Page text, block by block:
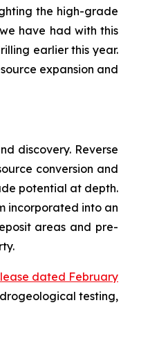
the high-grade
have had with this
earlier this year.
expansion and
discovery. Reverse
conversion and
potential at depth.
incorporated into an
areas and pre-
dated February
testing,